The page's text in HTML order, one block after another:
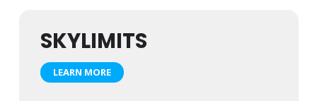
SKYLIMITS
LEARN MORE